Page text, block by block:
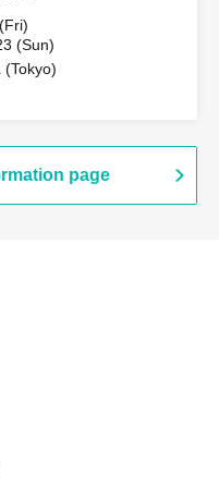
(Sun)
(Tokyo)
page